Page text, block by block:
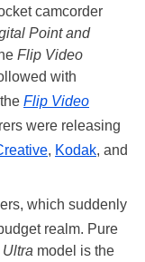
camcorder
Point and
Flip Video
with
Flip Video
were releasing
, Kodak, and
which suddenly
realm. Pure
model is the